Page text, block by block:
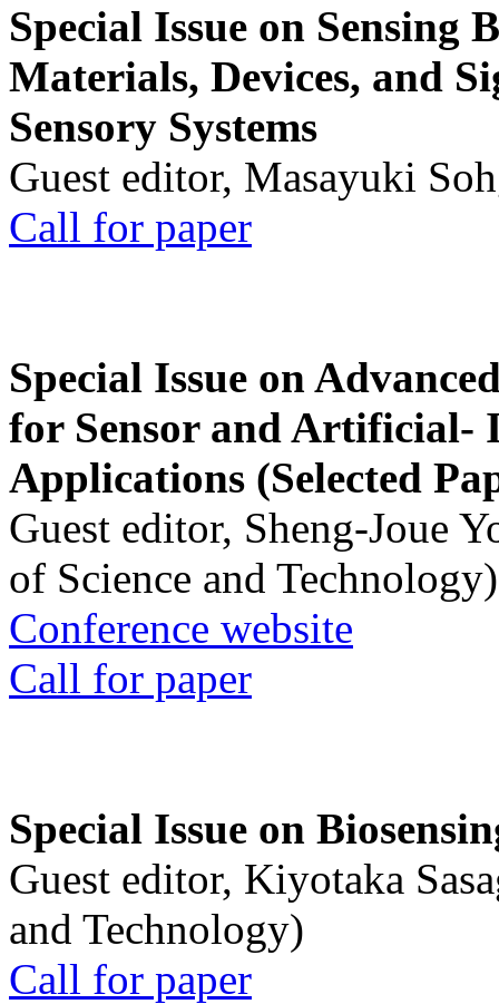
Special Issue on Sensing
Materials, Devices, and
Sensory Systems
Guest editor, Masayuki
Call for paper
Special Issue on
for Sensor and Artificial-
Applications (Selected
Guest editor, Sheng-Joue
of Science and Technology)
Conference website
Call for paper
Special Issue on
Guest editor, Kiyotaka
and Technology)
Call for paper